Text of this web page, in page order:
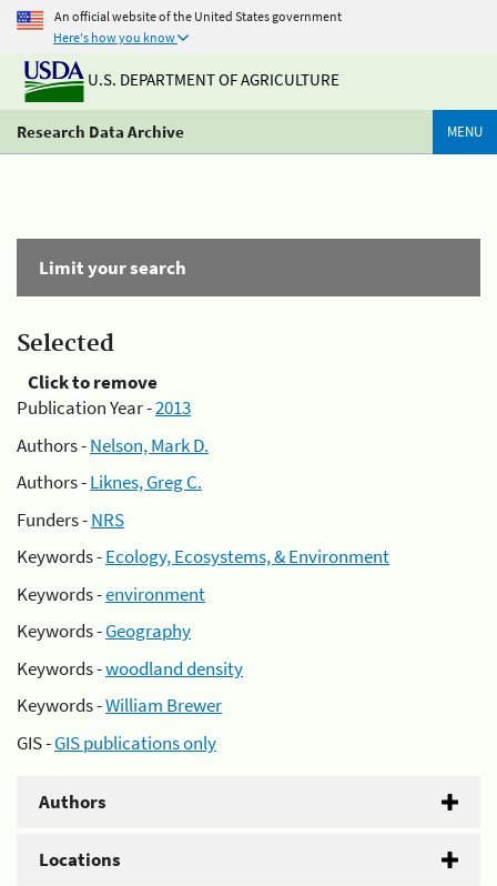
An official website of the United States government
Here's how you know
U.S. DEPARTMENT OF AGRICULTURE
Research Data Archive MENU
Limit your search
Selected
Click to remove
Publication Year -2013
Authors -Nelson, Mark D.
Authors -Liknes, Greg C.
Funders -NRS
Keywords -Ecology, Ecosystems, & Environment
Keywords -environment
Keywords -Geography
Keywords -woodland density
Keywords -William Brewer
GIS -GIS publications only
Authors
Locations